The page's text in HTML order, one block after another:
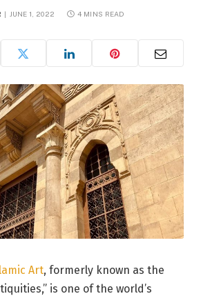
JUNE 1, 2022 4 MINS READ
Art, formerly known as the
is one of the world’s